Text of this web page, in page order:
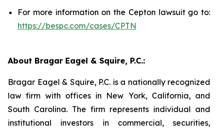
For more information on the Cepton lawsuit go to:
https://bespc.com/cases/CPTN
About Bragar Eagel & Squire, P.C.:
Bragar Eagel & Squire, P.C. is a nationally recognized
law firm with offices in New York, California, and
South Carolina. The firm represents individual and
institutional investors in commercial, securities,